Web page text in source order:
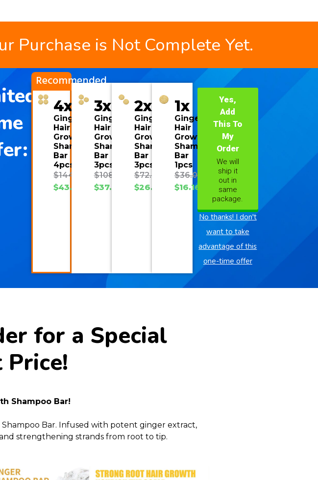
Purchase is Not Complete Yet.
Recommended
4x
Ginger
Hair
Growth
Shampoo
Bar
4pcs
$144.00
$43.08
3x
Ginger
Hair
Growth
Shampoo
Bar
3pcs
$108.00
$37.70
2x
Ginger
Hair
Growth
Shampoo
Bar
3pcs
$72.00
$26.93
1x
Ginger
Hair
Growth
Shampoo
Bar
1pcs
$36.00
$16.16
Yes,
Add
This To
My
Order
We will
ship it
out in
same
package.
No thanks! I don't
want to take
advantage of this
one-time offer
for a Special
Price!
Shampoo Bar!
Bar. Infused with potent ginger extract,
strengthening strands from root to tip.